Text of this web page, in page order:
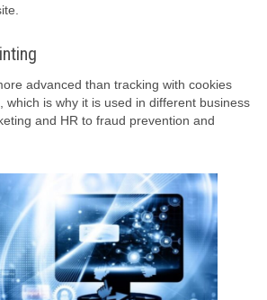
advanced than tracking with cookies
which is why it is used in different business
and HR to fraud prevention and